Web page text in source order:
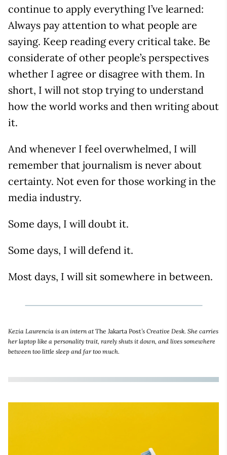
continue to apply everything I’ve learned:
Always pay attention to what people are
saying. Keep reading every critical take. Be
considerate of other people’s perspectives
whether I agree or disagree with them. In
short, I will not stop trying to understand
how the world works and then writing about
it.
And whenever I feel overwhelmed, I will
remember that journalism is never about
certainty. Not even for those working in the
media industry.
Some days, I will doubt it.
Some days, I will defend it.
Most days, I will sit somewhere in between.
Kezia Laurencia is an intern atThe Jakarta Post’s Creative Desk. She carries
her laptop like a personality trait, rarely shuts it down, and lives somewhere
between too little sleep and far too much.